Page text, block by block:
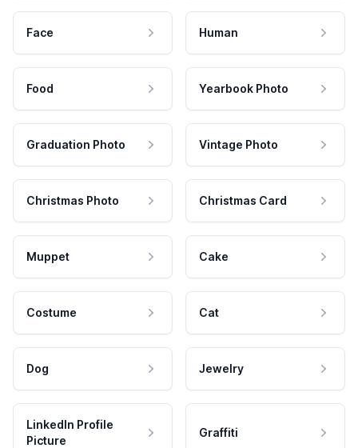
Face Human
Food Yearbook Photo
Graduation Photo Vintage Photo
Christmas Photo Christmas Card
Muppet Cake
Costume Cat
Dog Jewelry
LinkedIn Profile
Picture
Graffiti